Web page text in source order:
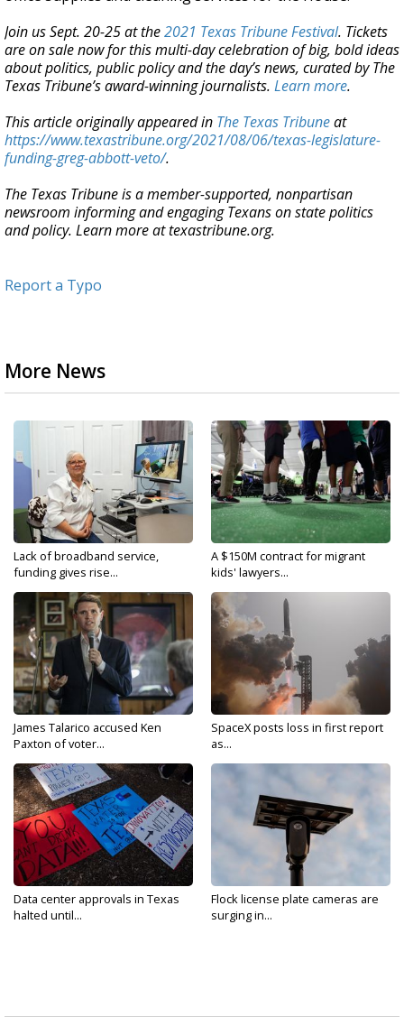
Join us Sept. 20-25 at the2021 Texas Tribune Festival. Tickets
are on sale now for this multi-day celebration of big, bold ideas
about politics, public policy and the day’s news, curated by The
Texas Tribune’s award-winning journalists. Learn more.
This article originally appeared in The Texas Tribuneat
https://www.texastribune.org/2021/08/06/texas-legislature-
funding-greg-abbott-veto/.
The Texas Tribune is a member-supported, nonpartisan
newsroom informing and engaging Texans on state politics
and policy. Learn more at texastribune.org.
Report a Typo
More News
Lack of broadband service,
funding gives rise...
A $150M contract for migrant
kids' lawyers...
James Talarico accused Ken
Paxton of voter...
SpaceX posts loss in first report
as...
Data center approvals in Texas
halted until...
Flock license plate cameras are
surging in...